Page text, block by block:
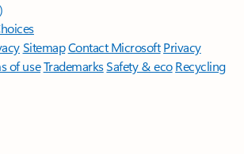
SitemapContact Microsoft Privacy
of useTrademarksSafety & eco Recycling